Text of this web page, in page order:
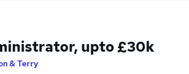
upto £30k
& Terry